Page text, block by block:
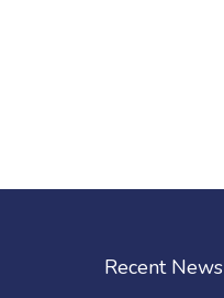
Recent News